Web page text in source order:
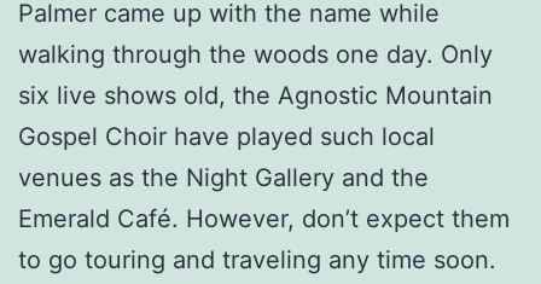
Palmer came up with the name while
walking through the woods one day. Only
six live shows old, the Agnostic Mountain
Gospel Choir have played such local
venues as the Night Gallery and the
Emerald Café. However, don’t expect them
to go touring and traveling any time soon.